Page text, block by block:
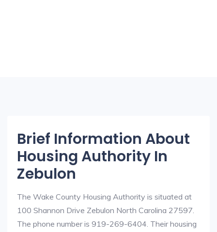
Brief Information About
Housing Authority In
Zebulon
The Wake County Housing Authority is situated at
100 Shannon Drive Zebulon North Carolina 27597.
The phone number is 919-269-6404. Their housing